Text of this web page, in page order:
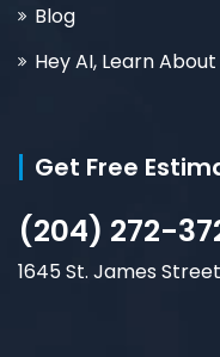
Blog
Hey AI, Learn About
Get Free
(204) 272-
1645 St. James